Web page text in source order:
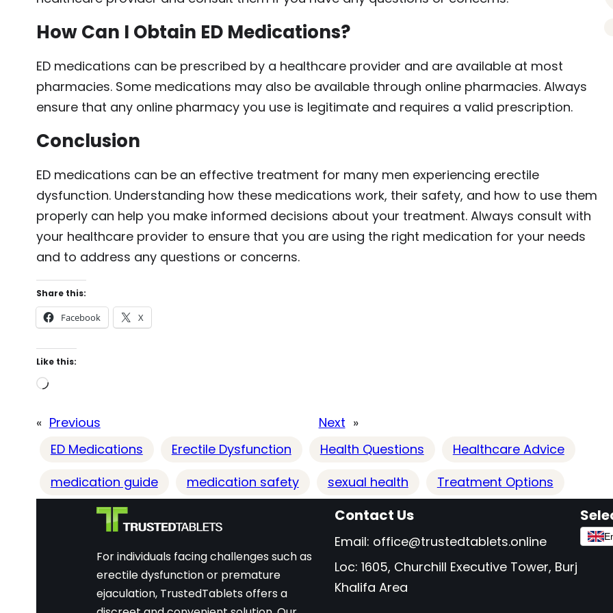
How Can I Obtain ED Medications?
ED medications can be prescribed by a healthcare provider and are available at most
pharmacies. Some medications may also be available through online pharmacies. Always
ensure that any online pharmacy you use is legitimate and requires a valid prescription.
Conclusion
ED medications can be an effective treatment for many men experiencing erectile
dysfunction. Understanding how these medications work, their safety, and how to use them
properly can help you make informed decisions about your treatment. Always consult with
your healthcare provider to ensure that you are using the right medication for your needs
and to address any questions or concerns.
Share this:
Facebook X
Like this:
L
a
d
n
« Previous Next »
ED Medications
Erectile Dysfunction Health Questions
Healthcare Advice
medication guide
medication safety sexual health Treatment Options
For individuals facing challenges such as
erectile dysfunction or premature
ejaculation, TrustedTablets offers a
Contact Us
Email: office@trustedtablets.online
Loc: 1605, Churchill Executive Tower, Burj
Khalifa Area